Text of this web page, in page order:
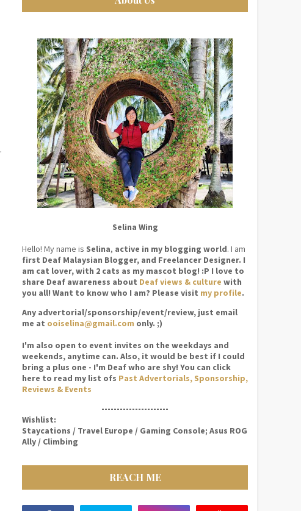
.
Selina Wing
Hello! My name is Selina, active in my blogging world. I am
first Deaf Malaysian Blogger, and Freelancer Designer. I
am cat lover, with 2 cats as my mascot blog! :P I love to
share Deaf awareness about Deaf views & culture with
you all! Want to know who I am? Please visit my profile.
Any advertorial/sponsorship/event/review, just email
me at ooiselina@gmail.com only. ;)
I'm also open to event invites on the weekdays and
weekends, anytime can. Also, it would be best if I could
bring a plus one - I'm Deaf who are shy! You can click
here to read my list ofs Past Advertorials, Sponsorship,
Reviews & Events
----------------------
Wishlist:
Staycations / Travel Europe / Gaming Console; Asus ROG
Ally / Climbing
REACH ME